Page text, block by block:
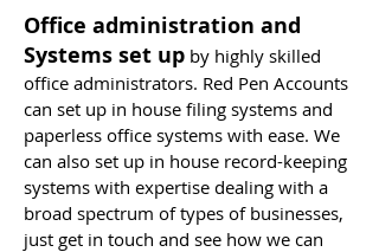
Office administration and
Systems set up by highly skilled
office administrators. Red Pen Accounts
can set up in house filing systems and
paperless office systems with ease. We
can also set up in house record-keeping
systems with expertise dealing with a
broad spectrum of types of businesses,
just get in touch and see how we can